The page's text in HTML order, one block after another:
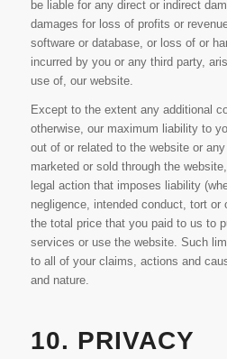
be liable for any direct or indirect
damages for loss of profits or
software or database, or loss of or
incurred by you or any third party,
use of, our website.
Except to the extent any additional
otherwise, our maximum liability to
out of or related to the website or
marketed or sold through the
legal action that imposes liability
negligence, intended conduct, tort or
the total price that you paid to us to
services or use the website. Such
to all of your claims, actions and
and nature.
10. PRIVACY